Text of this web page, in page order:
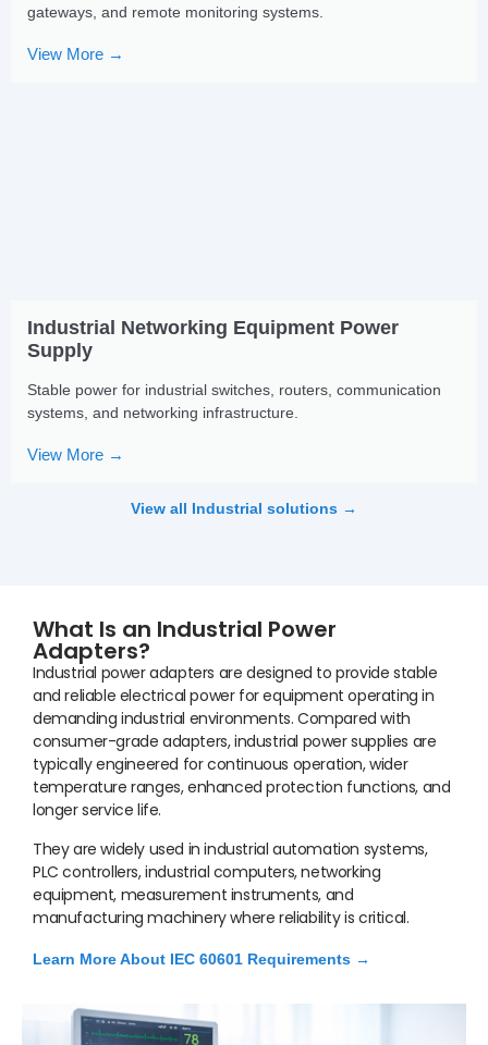
gateways, and remote monitoring systems.
View More →
Industrial Networking Equipment Power
Supply
Stable power for industrial switches, routers, communication
systems, and networking infrastructure.
View More →
View all Industrial solutions →
What Is an Industrial Power
Adapters?
Industrial power adapters are designed to provide stable
and reliable electrical power for equipment operating in
demanding industrial environments. Compared with
consumer-grade adapters, industrial power supplies are
typically engineered for continuous operation, wider
temperature ranges, enhanced protection functions, and
longer service life.
They are widely used in industrial automation systems,
PLC controllers, industrial computers, networking
equipment, measurement instruments, and
manufacturing machinery where reliability is critical.
Learn More About IEC 60601 Requirements →